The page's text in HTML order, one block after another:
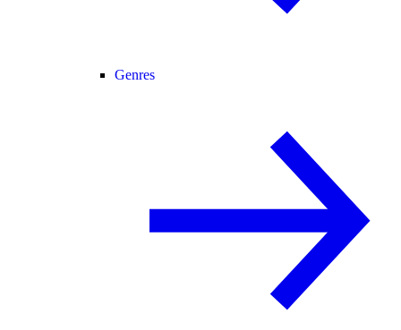
Genres